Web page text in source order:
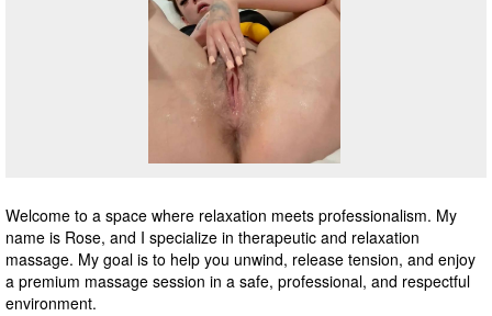
Welcome to a space where relaxation meets professionalism. My
name is Rose, and I specialize in therapeutic and relaxation
massage. My goal is to help you unwind, release tension, and enjoy
a premium massage session in a safe, professional, and respectful
environment.